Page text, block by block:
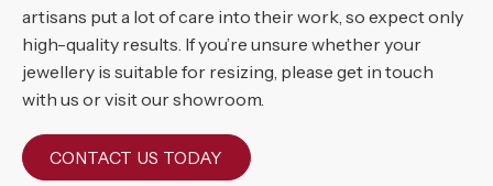
artisans put a lot of care into their work, so expect only
high-quality results. If you’re unsure whether your
jewellery is suitable for resizing, please get in touch
with us or visit our showroom.
CONTACT US TODAY